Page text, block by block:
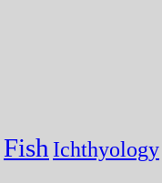
Fish Ichthyology